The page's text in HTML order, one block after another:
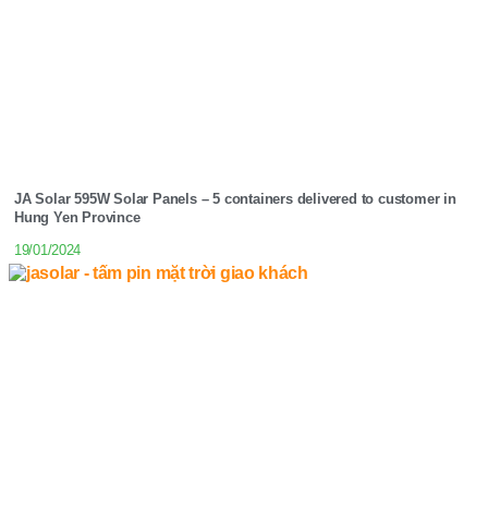
JA Solar 595W Solar Panels – 5 containers delivered to customer in
Hung Yen Province
19/01/2024